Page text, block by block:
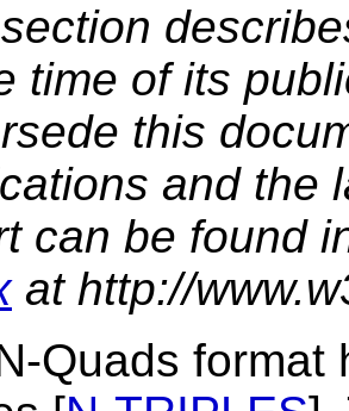
time of its
this
and the
can be found
at http://
Quads format